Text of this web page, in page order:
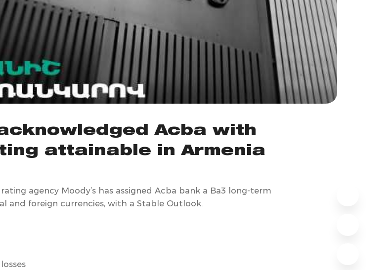
Acba with
attainable in Armenia
agency Moody’s has assigned Acba bank a Ba3 long-term
and foreign currencies, with a Stable Outlook.